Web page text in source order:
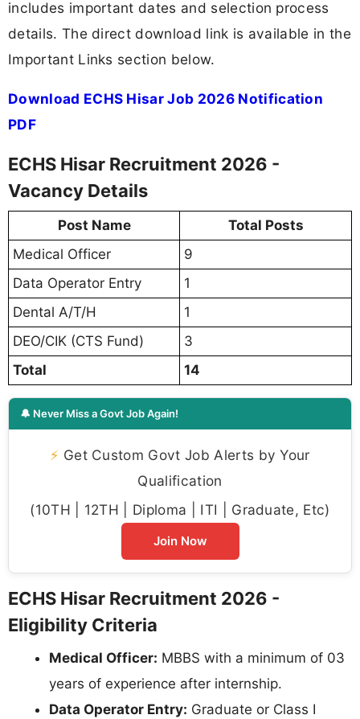
includes important dates and selection process
details. The direct download link is available in the
Important Links section below.
Download ECHS Hisar Job 2026 Notification
PDF
ECHS Hisar Recruitment 2026 -
Vacancy Details
Post Name
Total Posts
Medical Officer
9
Data Operator Entry
1
Dental A/T/H
1
DEO/CIK (CTS Fund)
3
Total
14
🔔 Never Miss a Govt Job Again!
⚡ Get Custom Govt Job Alerts by Your
Qualification
(10TH | 12TH | Diploma | ITI | Graduate, Etc)
Join Now
ECHS Hisar Recruitment 2026 -
Eligibility Criteria
Medical Officer: MBBS with a minimum of 03
years of experience after internship.
Data Operator Entry: Graduate or Class I